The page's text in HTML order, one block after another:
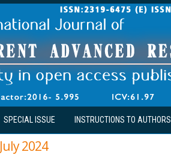
SPECIAL ISSUE INSTRUCTIONS TO AUTHORS
July 2024